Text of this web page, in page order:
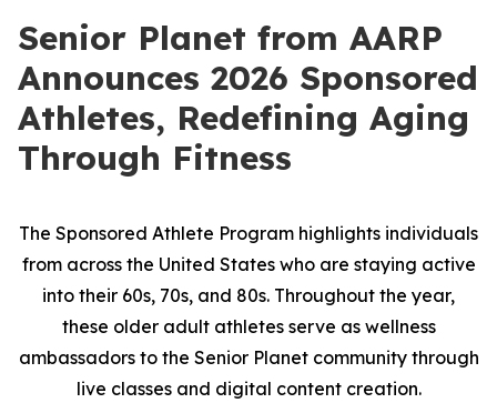
Senior Planet from AARP
Announces 2026 Sponsored
Athletes, Redefining Aging
Through Fitness
The Sponsored Athlete Program highlights individuals
from across the United States who are staying active
into their 60s, 70s, and 80s. Throughout the year,
these older adult athletes serve as wellness
ambassadors to the Senior Planet community through
live classes and digital content creation.